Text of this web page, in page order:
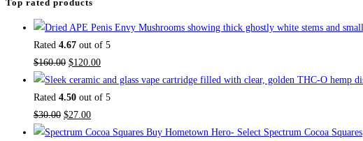
Top rated products
Rated 4.67 out of 5
$160.00 $120.00
Rated 4.50 out of 5
$30.00 $27.00
Buy Hometown Hero- Select Spectrum Cocoa Squares